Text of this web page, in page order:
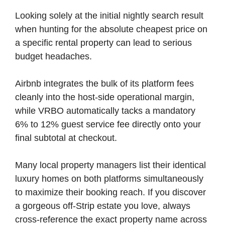
Looking solely at the initial nightly search result
when hunting for the absolute cheapest price on
a specific rental property can lead to serious
budget headaches.
Airbnb integrates the bulk of its platform fees
cleanly into the host-side operational margin,
while VRBO automatically tacks a mandatory
6% to 12% guest service fee directly onto your
final subtotal at checkout.
Many local property managers list their identical
luxury homes on both platforms simultaneously
to maximize their booking reach. If you discover
a gorgeous off-Strip estate you love, always
cross-reference the exact property name across